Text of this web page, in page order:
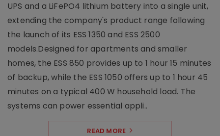
UPS and a LiFePO4 lithium battery into a single unit,
extending the company's product range following
the launch of its ESS 1350 and ESS 2500
models.Designed for apartments and smaller
homes, the ESS 850 provides up to 1 hour 15 minutes
of backup, while the ESS 1050 offers up to 1 hour 45
minutes on a typical 400 W household load. The
systems can power essential appli..
READ MORE